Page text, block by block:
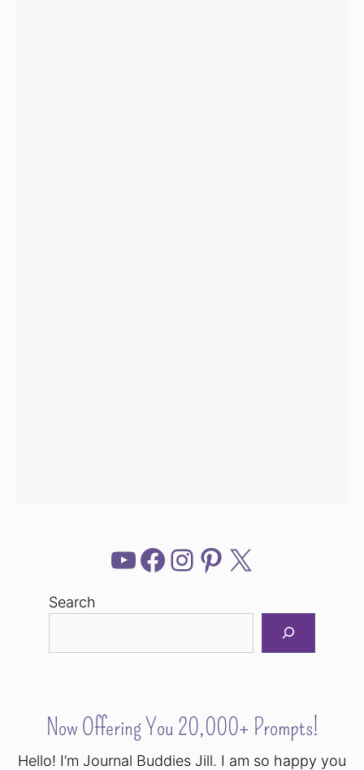
YouTube
Facebook
Instagram
Pinterest
X
Search
Now Offering You 20,000+ Prompts!
Hello! I’m Journal Buddies Jill. I am so happy you